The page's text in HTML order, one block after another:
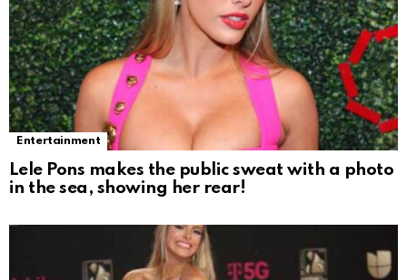
Entertainment
Lele Pons makes the public sweat with a photo
in the sea, showing her rear!